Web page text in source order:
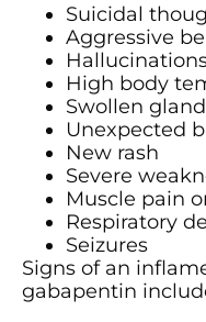
Suicidal
Aggressive
High body
Swollen
Unexpected
New rash
Severe
Muscle pain
Respiratory
Seizures
Signs of an
gabapentin